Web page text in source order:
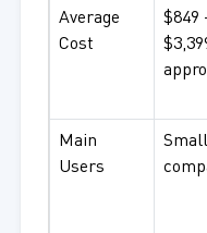
Average
Cost
$849
Main
Users